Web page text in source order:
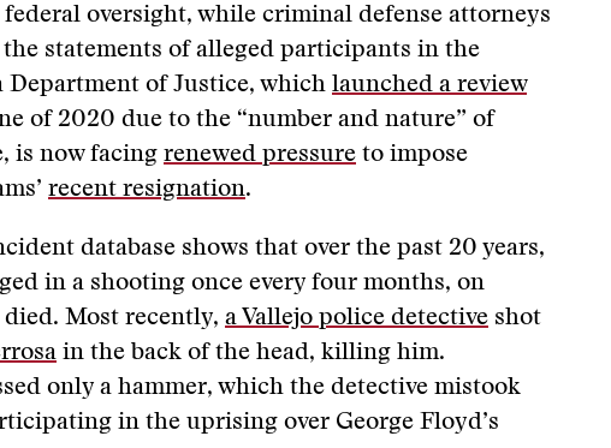
oversight, while criminal defense attorneys
statements of alleged participants in the
of Justice, which launched a review
of 2020 due to the “number and nature” of
is now facing renewed pressure to impose
recent resignation.
database shows that over the past 20 years,
in a shooting once every four months, on
died. Most recently, a Vallejo police detective shot
in the back of the head, killing him.
only a hammer, which the detective mistook
in the uprising over George Floyd’s